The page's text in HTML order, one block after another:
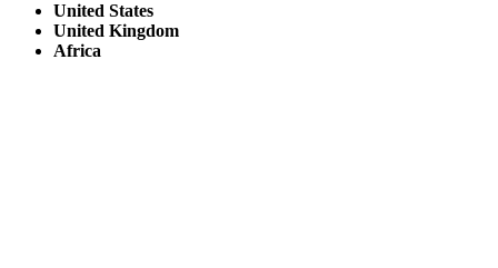
United States
United Kingdom
Africa